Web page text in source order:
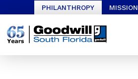
PHILANTHROPY MISSION